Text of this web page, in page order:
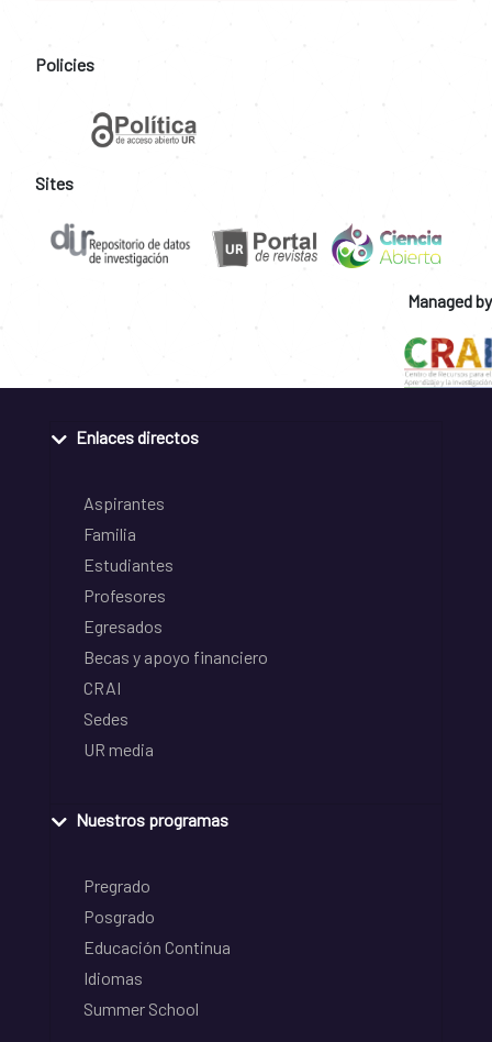
Policies
Sites
Managed by
Enlaces directos
Aspirantes
Familia
Estudiantes
Profesores
Egresados
Becas y apoyo financiero
CRAI
Sedes
UR media
Nuestros programas
Pregrado
Posgrado
Educación Continua
Idiomas
Summer School